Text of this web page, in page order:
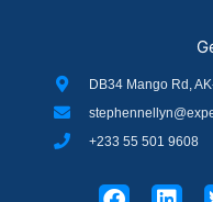
DB34 Mango Rd,
+233 55 501 9608
a
i